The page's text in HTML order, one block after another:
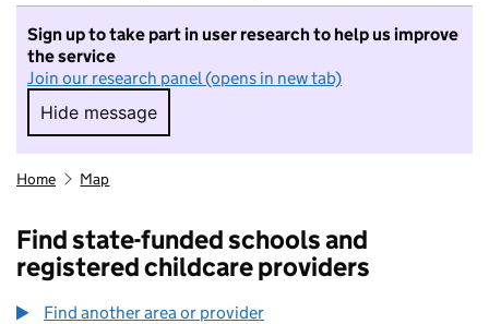
Sign up to take part in user research to help us improve
the service
Join our research panel (opens in new tab)
Hide message
Hide message. I do not want to take part in
Home Map
Find state-funded schools and
registered childcare providers
Find another area or provider